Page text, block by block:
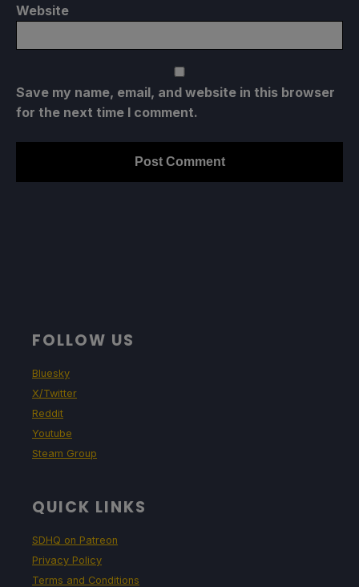
Website
Save my name, email, and website in this browser
for the next time I comment.
FOLLOW US
Bluesky
X/Twitter
Reddit
Youtube
Steam Group
QUICK LINKS
SDHQ on Patreon
Privacy Policy
Terms and Conditions